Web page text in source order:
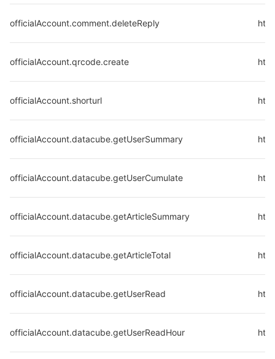
officialAccount.comment.deleteReply
officialAccount.qrcode.create
officialAccount.shorturl
officialAccount.datacube.getUserSummary
officialAccount.datacube.getUserCumulate
officialAccount.datacube.getArticleSummary
officialAccount.datacube.getArticleTotal
officialAccount.datacube.getUserRead
officialAccount.datacube.getUserReadHour